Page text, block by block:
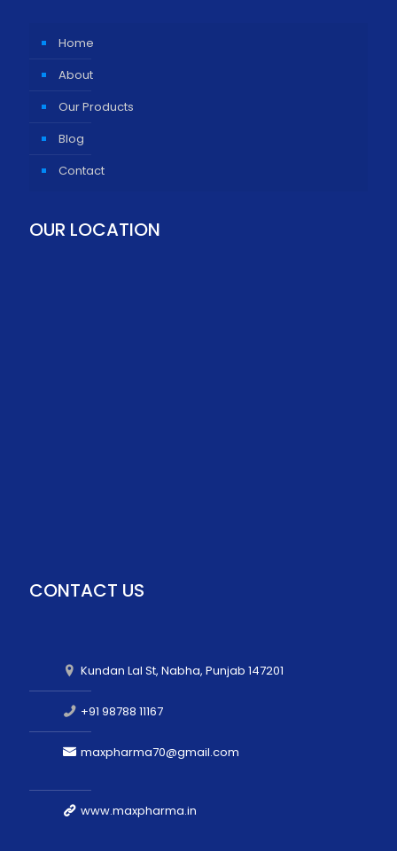
Home
About
Our Products
Blog
Contact
OUR LOCATION
CONTACT US
Kundan Lal St, Nabha, Punjab 147201
+91 98788 11167
maxpharma70@gmail.com
www.maxpharma.in